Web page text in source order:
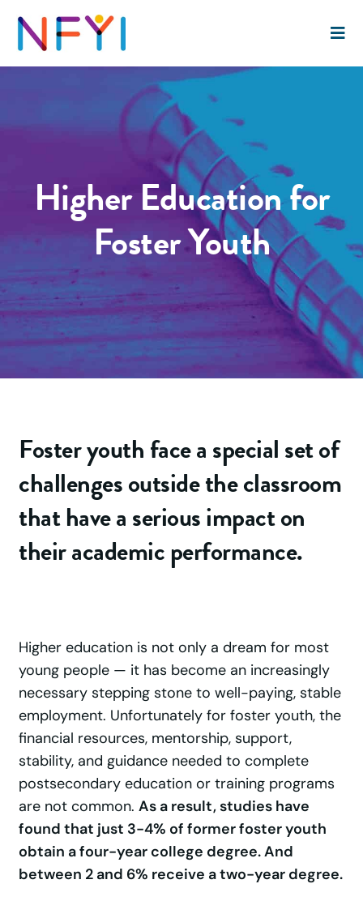
Higher Education for
Foster Youth
Foster youth face a special set of
challenges outside the classroom
that have a serious impact on
their academic performance.
Higher education is not only a dream for most
young people — it has become an increasingly
necessary stepping stone to well-paying, stable
employment. Unfortunately for foster youth, the
financial resources, mentorship, support,
stability, and guidance needed to complete
postsecondary education or training programs
are not common.As a result, studies have
found that just 3-4% of former foster youth
obtain a four-year college degree. And
between 2 and 6% receive a two-year degree.